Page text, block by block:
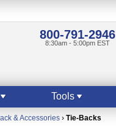
800-791-2946
8:30am - 5:00pm EST
Tools
& Accessories › Tie-Backs